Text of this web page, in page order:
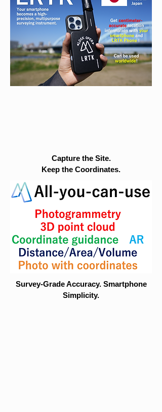
Capture the Site.
Keep the Coordinates.
Survey-Grade Accuracy. Smartphone
Simplicity.